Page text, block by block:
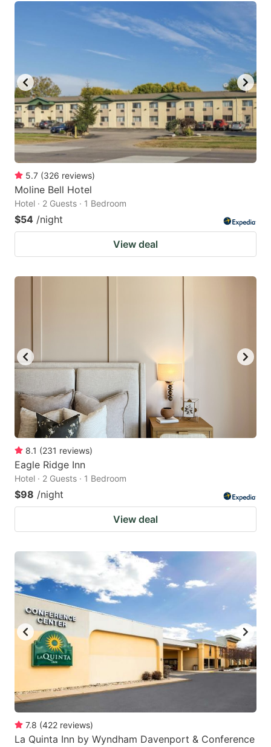
5.7 (326 reviews)
Moline Bell Hotel
Hotel · 2 Guests · 1 Bedroom
$54 /night
View deal
8.1 (231 reviews)
Eagle Ridge Inn
Hotel · 2 Guests · 1 Bedroom
$98 /night
View deal
7.8 (422 reviews)
La Quinta Inn by Wyndham Davenport & Conference